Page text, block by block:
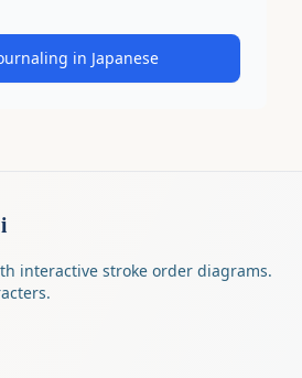
in Japanese
interactive stroke order diagrams.